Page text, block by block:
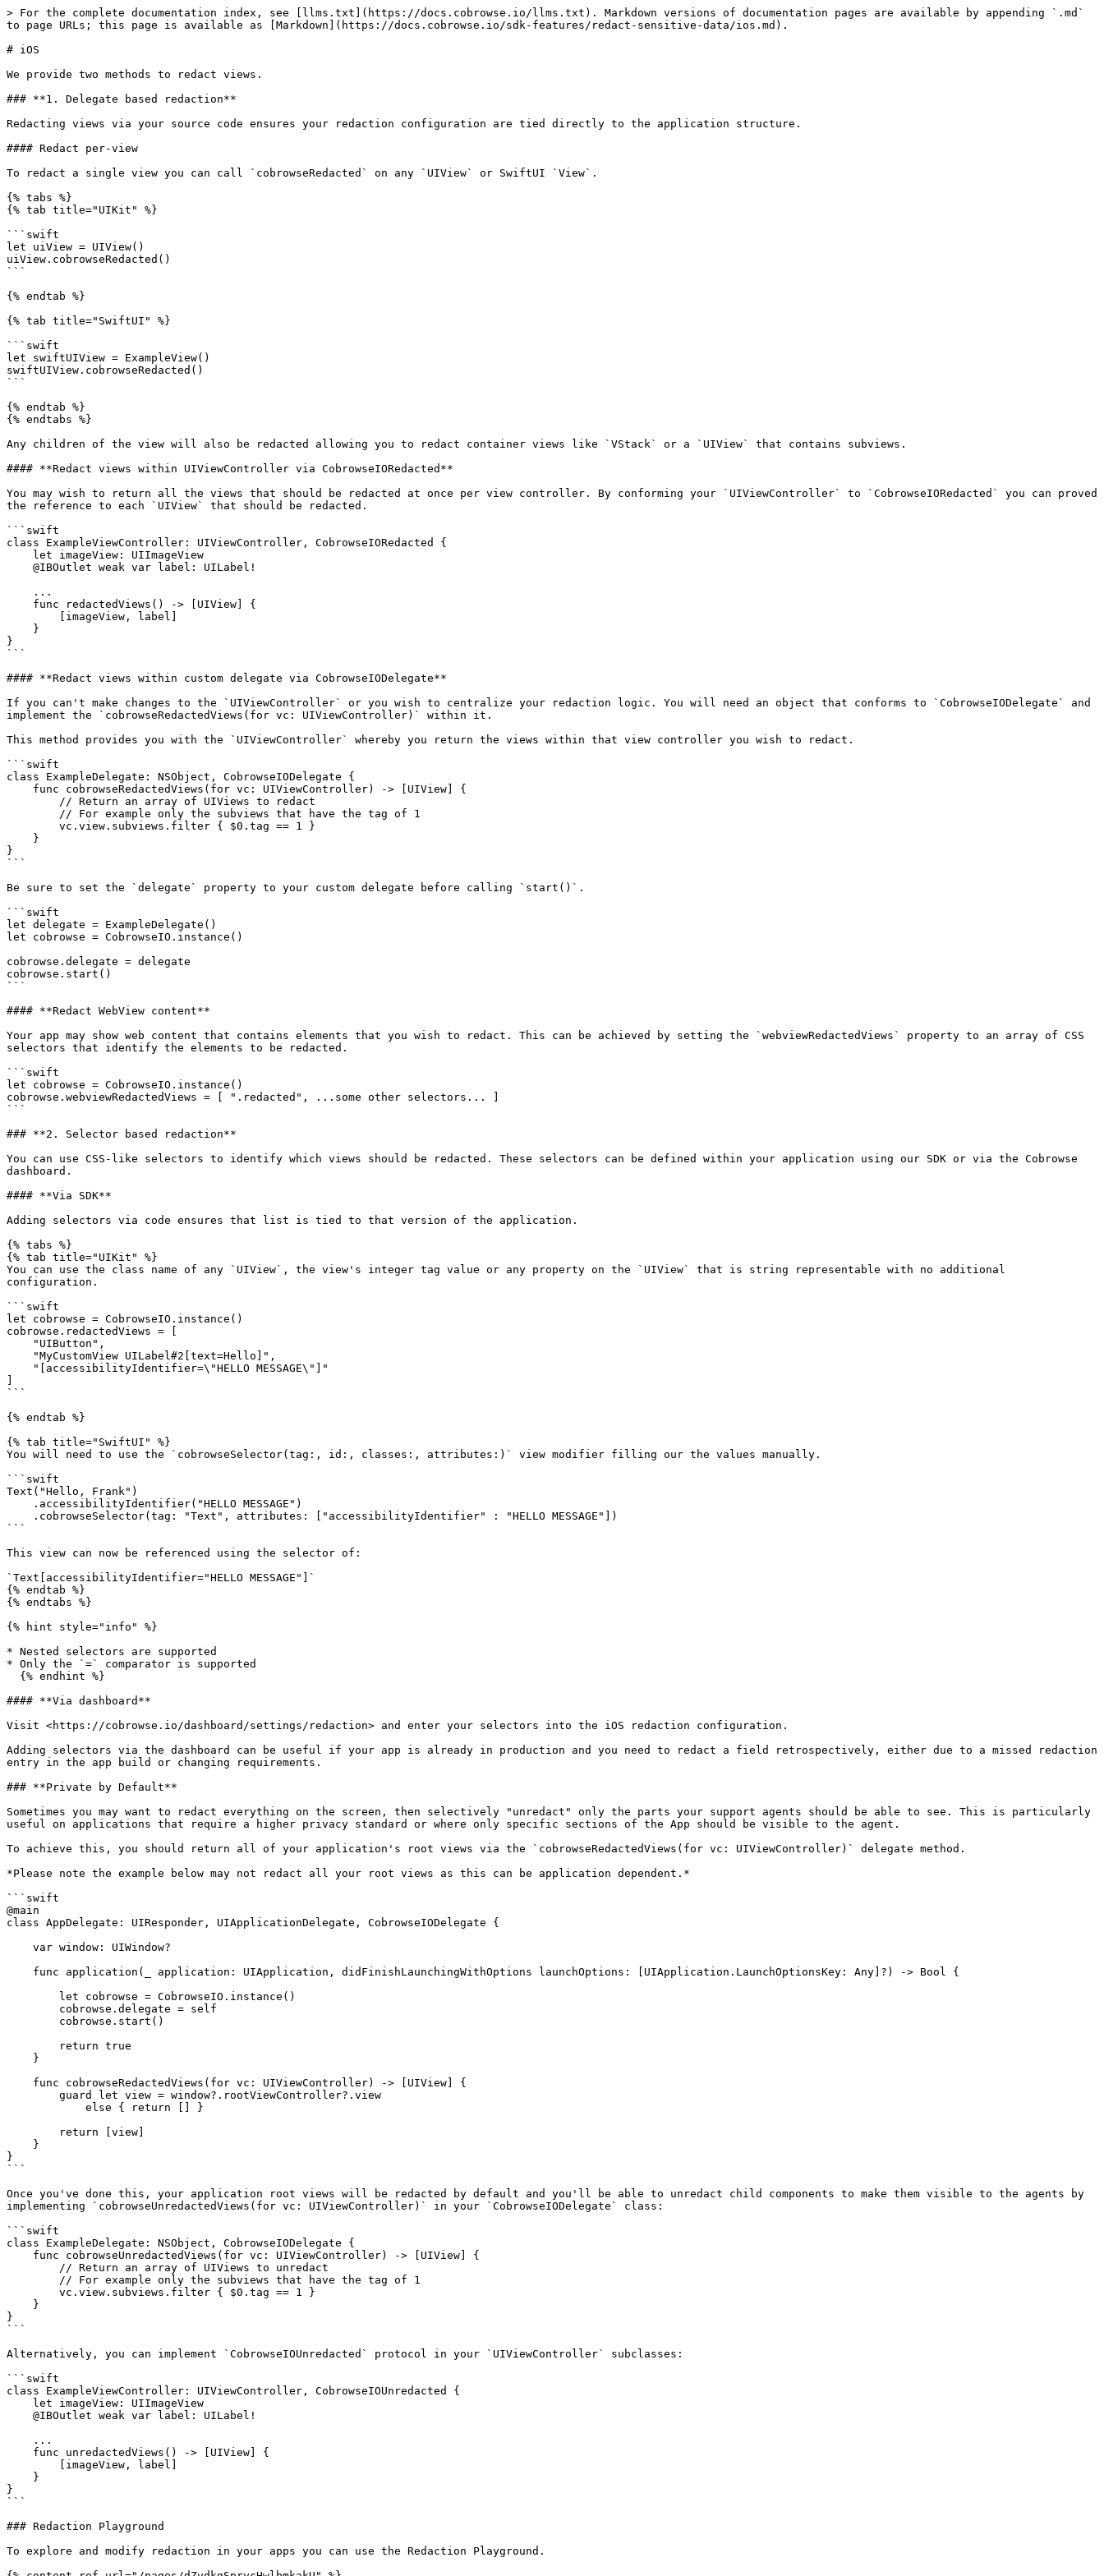
> For the complete documentation index, see [llms.txt](https://docs.cobrowse.io/llms.txt). Markdown versions of documentation pages are available by appending `.md`
to page URLs; this page is available as [Markdown](https://docs.cobrowse.io/sdk-features/redact-sensitive-data/ios.md).
# iOS
We provide two methods to redact views.
### **1. Delegate based redaction**
Redacting views via your source code ensures your redaction configuration are tied directly to the application structure.
#### Redact per-view
To redact a single view you can call `cobrowseRedacted` on any `UIView` or SwiftUI `View`.
{% tabs %}
{% tab title="UIKit" %}
```swift
let uiView = UIView()
uiView.cobrowseRedacted()
```
{% endtab %}
{% tab title="SwiftUI" %}
```swift
let swiftUIView = ExampleView()
swiftUIView.cobrowseRedacted()
```
{% endtab %}
{% endtabs %}
Any children of the view will also be redacted allowing you to redact container views like `VStack` or a `UIView` that contains subviews.
#### **Redact views within UIViewController via CobrowseIORedacted**
You may wish to return all the views that should be redacted at once per view controller. By conforming your `UIViewController` to `CobrowseIORedacted` you can proved
the reference to each `UIView` that should be redacted.
```swift
class ExampleViewController: UIViewController, CobrowseIORedacted {
}
```
#### **Redact views within custom delegate via CobrowseIODelegate**
If you can't make changes to the `UIViewController` or you wish to centralize your redaction logic. You will need an object that conforms to `CobrowseIODelegate` and
implement the `cobrowseRedactedViews(for vc: UIViewController)` within it.
This method provides you with the `UIViewController` whereby you return the views within that view controller you wish to redact.
```swift
class ExampleDelegate: NSObject, CobrowseIODelegate {
}
```
Be sure to set the `delegate` property to your custom delegate before calling `start()`.
```swift
let delegate = ExampleDelegate()
let cobrowse = CobrowseIO.instance()
cobrowse.delegate = delegate
cobrowse.start()
```
#### **Redact WebView content**
Your app may show web content that contains elements that you wish to redact. This can be achieved by setting the `webviewRedactedViews` property to an array of CSS
selectors that identify the elements to be redacted.
```swift
let cobrowse = CobrowseIO.instance()
cobrowse.webviewRedactedViews = [ ".redacted", ...some other selectors... ]
```
### **2. Selector based redaction**
You can use CSS-like selectors to identify which views should be redacted. These selectors can be defined within your application using our SDK or via the Cobrowse
dashboard.
#### **Via SDK**
Adding selectors via code ensures that list is tied to that version of the application.
{% tabs %}
{% tab title="UIKit" %}
You can use the class name of any `UIView`, the view's integer tag value or any property on the `UIView` that is string representable with no additional
configuration.
```swift
let cobrowse = CobrowseIO.instance()
cobrowse.redactedViews = [
```
{% endtab %}
{% tab title="SwiftUI" %}
You will need to use the `cobrowseSelector(tag:, id:, classes:, attributes:)` view modifier filling our the values manually.
```swift
Text("Hello, Frank")
```
This view can now be referenced using the selector of:
`Text[accessibilityIdentifier="HELLO MESSAGE"]`
{% endtab %}
{% endtabs %}
{% hint style="info" %}
* Nested selectors are supported
* Only the `=` comparator is supported
#### **Via dashboard**
Visit <https://cobrowse.io/dashboard/settings/redaction> and enter your selectors into the iOS redaction configuration.
Adding selectors via the dashboard can be useful if your app is already in production and you need to redact a field retrospectively, either due to a missed redaction
entry in the app build or changing requirements.
### **Private by Default**
Sometimes you may want to redact everything on the screen, then selectively "unredact" only the parts your support agents should be able to see. This is particularly
useful on applications that require a higher privacy standard or where only specific sections of the App should be visible to the agent.
To achieve this, you should return all of your application's root views via the `cobrowseRedactedViews(for vc: UIViewController)` delegate method.
*Please note the example below may not redact all your root views as this can be application dependent.*
```swift
@main
class AppDelegate: UIResponder, UIApplicationDelegate, CobrowseIODelegate {
}
```
Once you've done this, your application root views will be redacted by default and you'll be able to unredact child components to make them visible to the agents by
implementing `cobrowseUnredactedViews(for vc: UIViewController)` in your `CobrowseIODelegate` class:
```swift
class ExampleDelegate: NSObject, CobrowseIODelegate {
}
```
Alternatively, you can implement `CobrowseIOUnredacted` protocol in your `UIViewController` subclasses:
```swift
class ExampleViewController: UIViewController, CobrowseIOUnredacted {
}
```
### Redaction Playground
To explore and modify redaction in your apps you can use the Redaction Playground.